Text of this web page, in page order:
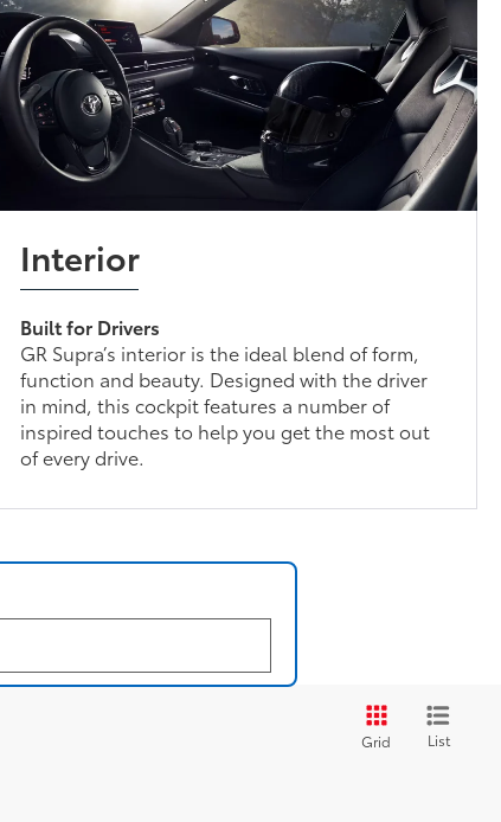
Interior
Built for Drivers
GR Supra’s interior is the ideal blend of form,
function and beauty. Designed with the driver
in mind, this cockpit features a number of
inspired touches to help you get the most out
of every drive.
Grid List